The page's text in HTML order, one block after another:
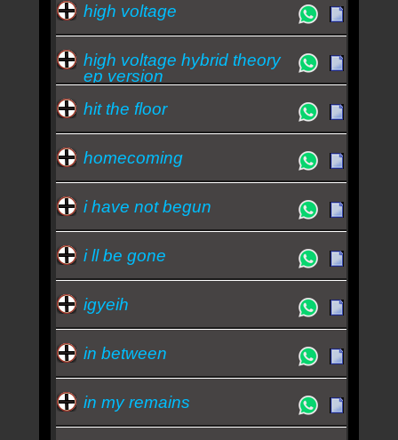
high voltage
high voltage hybrid theory
ep version
hit the floor
homecoming
i have not begun
i ll be gone
igyeih
in between
in my remains